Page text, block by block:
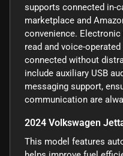
supports connected in-
marketplace and
convenience.
read and voice-
connected without
include auxiliary USB
messaging support,
communication are
2024 Volkswagen
This model features